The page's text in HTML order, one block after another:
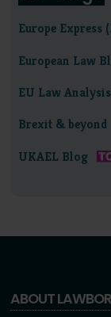
Europe Express
European Law
EU Law
Brexit & beyond
UKAEL Blog
ABOUT